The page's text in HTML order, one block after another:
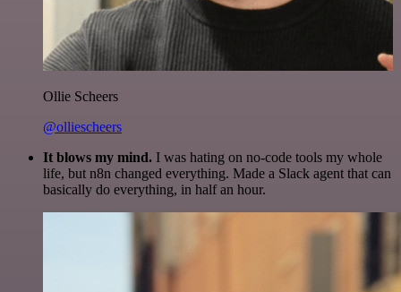
Ollie Scheers
@olliescheers
It blows my mind. I was hating on no-code tools my whole
life, but n8n changed everything. Made a Slack agent that can
basically do everything, in half an hour.